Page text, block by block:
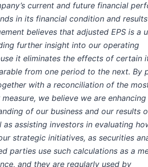
current and future financial
in its financial condition and
believes that adjusted EPS is a
further insight into our operating
it eliminates the effects of certain
from one period to the next. By
with a reconciliation of the
we believe we are enhancing
of our business and our results
as assisting investors in evaluating
strategic initiatives, as securities
parties use such calculations as a
and they are regularly used by